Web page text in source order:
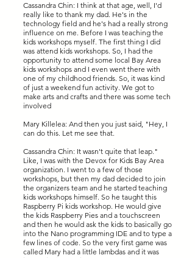
Cassandra Chin: I think at that age, well, I'd
really like to thank my dad. He's in the
technology field and he's had a really strong
influence on me. Before I was teaching the
kids workshops myself. The first thing I did
was attend kids workshops. So, I had the
opportunity to attend some local Bay Area
kids workshops and I even went there with
one of my childhood friends. So, it was kind
of just a weekend fun activity. We got to
make arts and crafts and there was some tech
involved
Mary Killelea: And then you just said, "Hey, I
can do this. Let me see that.
Cassandra Chin: It wasn't quite that leap."
Like, I was with the Devox for Kids Bay Area
organization. I went to a few of those
workshops, but then my dad decided to join
the organizers team and he started teaching
kids workshops himself. So he taught this
Raspberry Pi kids workshop. He would give
the kids Raspberry Pies and a touchscreen
and then he would ask the kids to basically go
into the Nano programming IDE and to type a
few lines of code. So the very first game was
called Mary had a little lambdas and it was